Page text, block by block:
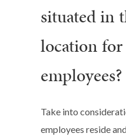
situated in
location
employees?
Take into
employees reside